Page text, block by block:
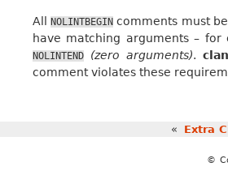
AllNOLINTBEGIN comments must
have matching arguments – for
NOLINTEND
(zero arguments).
comment violates these
« Extra
©